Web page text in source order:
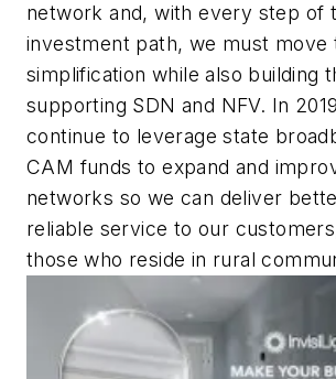
network and, with every step of
investment path, we must move
simplification while also building
supporting SDN and NFV. In
continue to leverage state
CAM funds to expand and
networks so we can deliver
reliable service to our
those who reside in rural